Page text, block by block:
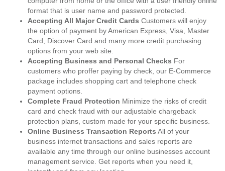
format that is user name and password protected.
Accepting All Major Credit Cards Customers will enjoy
the option of payment by American Express, Visa, Master
Card, Discover Card and many more credit purchasing
options from your web site.
Accepting Business and Personal Checks For
customers who proffer paying by check, our E-Commerce
package includes shopping cart and telephone check
payment options.
Complete Fraud Protection Minimize the risks of credit
card and check fraud with our adjustable chargeback
protection plans, custom made for your specific business.
Online Business Transaction Reports All of your
business internet transactions and sales reports are
available any time through our online businesses account
management service. Get reports when you need it,